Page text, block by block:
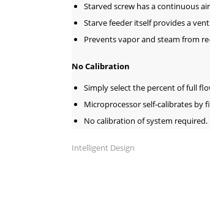
Starved screw has a continuous
Starve feeder itself provides a
Prevents vapor and steam from
No Calibration
Simply select the percent of full
Microprocessor self-calibrates by
No calibration of system required.
Intelligent Design